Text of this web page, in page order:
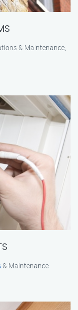
& Maintenance,
& Maintenance